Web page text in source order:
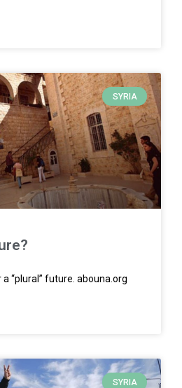
SYRIA
a “plural” future. abouna.org
SYRIA